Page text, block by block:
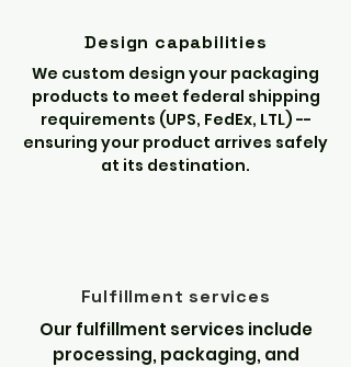
Design capabilities
We custom design your packaging
products to meet federal shipping
requirements (UPS, FedEx, LTL) --
ensuring your product arrives safely
at its destination.
Fulfillment services
Our fulfillment services include
processing, packaging, and